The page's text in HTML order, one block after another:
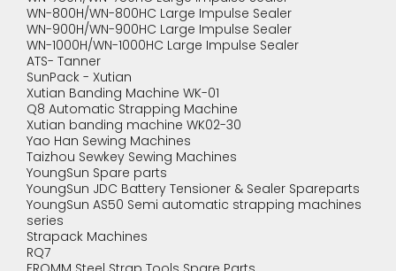
WN-800H/WN-800HC Large Impulse Sealer
WN-900H/WN-900HC Large Impulse Sealer
WN-1000H/WN-1000HC Large Impulse Sealer
ATS- Tanner
SunPack - Xutian
Xutian Banding Machine WK-01
Q8 Automatic Strapping Machine
Xutian banding machine WK02-30
Yao Han Sewing Machines
Taizhou Sewkey Sewing Machines
YoungSun Spare parts
YoungSun JDC Battery Tensioner & Sealer Spareparts
YoungSun AS50 Semi automatic strapping machines
series
Strapack Machines
RQ7